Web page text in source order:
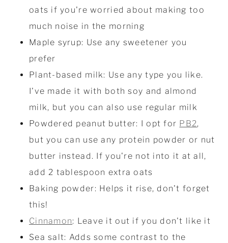
oats if you're worried about making too
much noise in the morning
Maple syrup: Use any sweetener you
prefer
Plant-based milk: Use any type you like.
I've made it with both soy and almond
milk, but you can also use regular milk
Powdered peanut butter: I opt for PB2,
but you can use any protein powder or nut
butter instead. If you're not into it at all,
add 2 tablespoon extra oats
Baking powder: Helps it rise, don't forget
this!
Cinnamon: Leave it out if you don't like it
Sea salt: Adds some contrast to the